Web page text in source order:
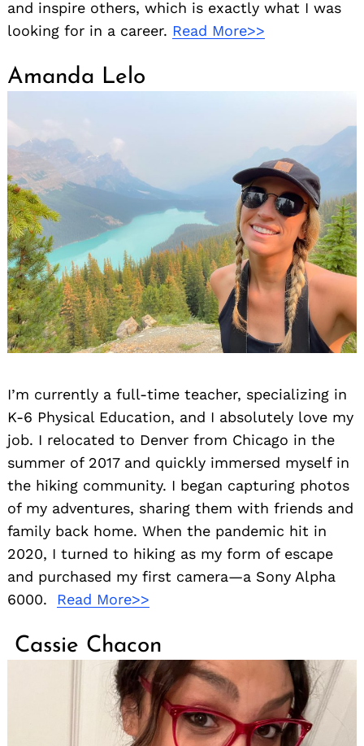
and inspire others, which is exactly what I was
looking for in a career. Read More>>
Amanda Lelo
I’m currently a full-time teacher, specializing in
K-6 Physical Education, and I absolutely love my
job. I relocated to Denver from Chicago in the
summer of 2017 and quickly immersed myself in
the hiking community. I began capturing photos
of my adventures, sharing them with friends and
family back home. When the pandemic hit in
2020, I turned to hiking as my form of escape
and purchased my first camera—a Sony Alpha
6000. Read More>>
Cassie Chacon